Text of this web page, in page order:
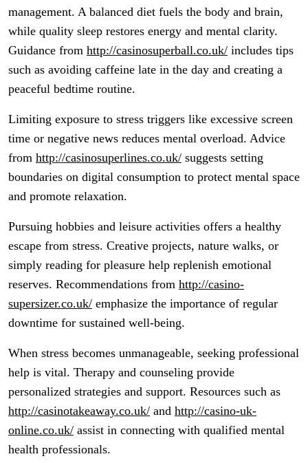
management. A balanced diet fuels the body and brain,
while quality sleep restores energy and mental clarity.
Guidance from http://casinosuperball.co.uk/ includes tips
such as avoiding caffeine late in the day and creating a
peaceful bedtime routine.
Limiting exposure to stress triggers like excessive screen
time or negative news reduces mental overload. Advice
from http://casinosuperlines.co.uk/ suggests setting
boundaries on digital consumption to protect mental space
and promote relaxation.
Pursuing hobbies and leisure activities offers a healthy
escape from stress. Creative projects, nature walks, or
simply reading for pleasure help replenish emotional
reserves. Recommendations from http://casino-
supersizer.co.uk/ emphasize the importance of regular
downtime for sustained well-being.
When stress becomes unmanageable, seeking professional
help is vital. Therapy and counseling provide
personalized strategies and support. Resources such as
http://casinotakeaway.co.uk/ and http://casino-uk-
online.co.uk/ assist in connecting with qualified mental
health professionals.